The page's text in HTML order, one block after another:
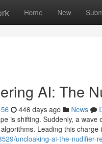
Home New
AI: The
446 days ago News
is shifting. Suddenly, a
Leading this
uncloaking-ai-the-nudifier-